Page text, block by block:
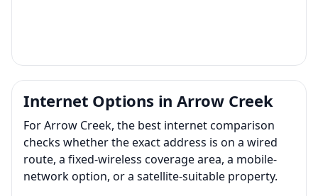
Internet Options in Arrow Creek
For Arrow Creek, the best internet comparison
checks whether the exact address is on a wired
route, a fixed-wireless coverage area, a mobile-
network option, or a satellite-suitable property.